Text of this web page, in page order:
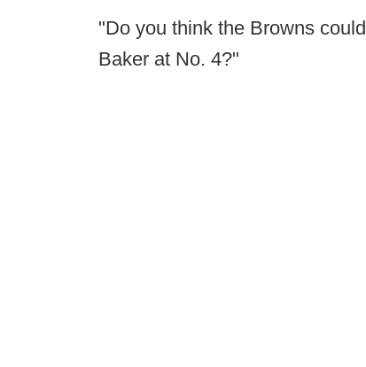
"Do you think the Browns
Baker at No. 4?"